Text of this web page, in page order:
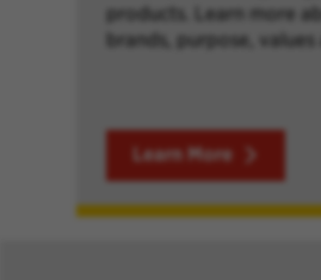
products. Learn more
brands, purpose, values
Learn More